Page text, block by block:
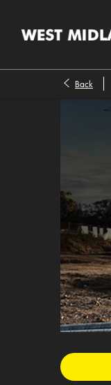
Back